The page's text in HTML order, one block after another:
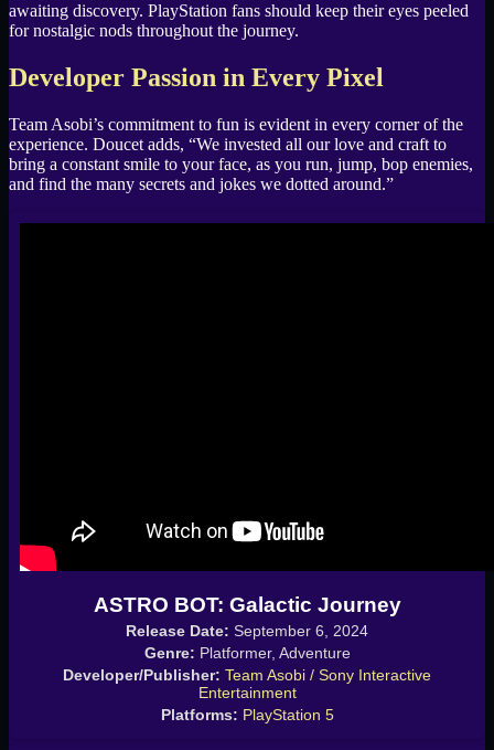
awaiting discovery. PlayStation fans should keep their eyes peeled
for nostalgic nods throughout the journey.
Developer Passion in Every Pixel
Team Asobi’s commitment to fun is evident in every corner of the
experience. Doucet adds, “We invested all our love and craft to
bring a constant smile to your face, as you run, jump, bop enemies,
and find the many secrets and jokes we dotted around.”
ASTRO BOT: Galactic Journey
Release Date: September 6, 2024
Genre: Platformer, Adventure
Developer/Publisher: Team Asobi / Sony Interactive
Entertainment
Platforms: PlayStation 5